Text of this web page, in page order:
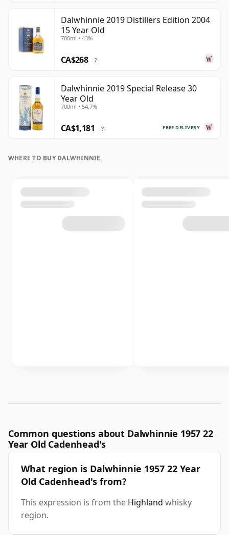
Dalwhinnie 2019 Distillers Edition 2004
15 Year Old
700ml • 43%
CA$268 ?
Dalwhinnie 2019 Special Release 30
Year Old
700ml • 54.7%
FREE DELIVERY
CA$1,181 ?
WHERE TO BUY DALWHINNIE
Common questions about Dalwhinnie 1957 22
Year Old Cadenhead's
What region is Dalwhinnie 1957 22 Year
Old Cadenhead's from?
This expression is from the Highland whisky
region.